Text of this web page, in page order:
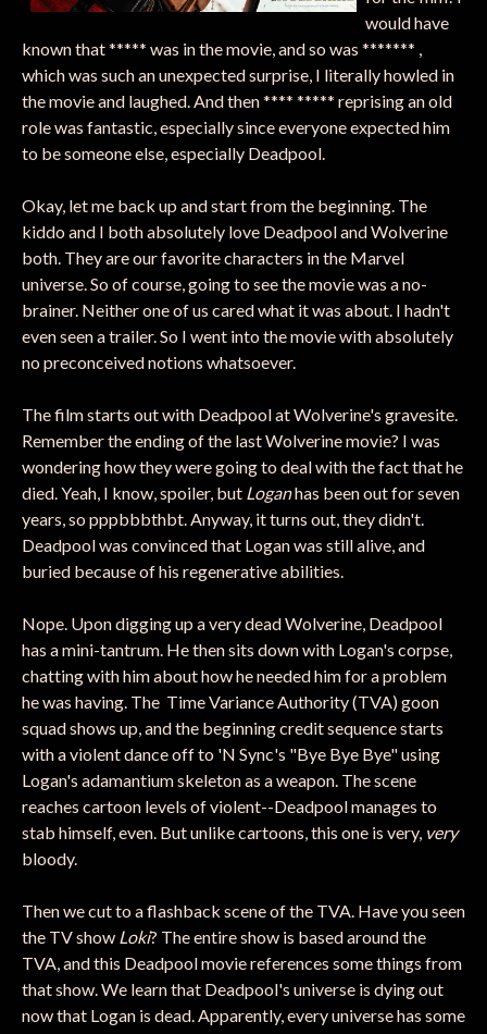
would have
known that ***** was in the movie, and so was ******* ,
which was such an unexpected surprise, I literally howled in
the movie and laughed. And then **** ***** reprising an old
role was fantastic, especially since everyone expected him
to be someone else, especially Deadpool.
Okay, let me back up and start from the beginning. The
kiddo and I both absolutely love Deadpool and Wolverine
both. They are our favorite characters in the Marvel
universe. So of course, going to see the movie was a no-
brainer. Neither one of us cared what it was about. I hadn't
even seen a trailer. So I went into the movie with absolutely
no preconceived notions whatsoever.
The film starts out with Deadpool at Wolverine's gravesite.
Remember the ending of the last Wolverine movie? I was
wondering how they were going to deal with the fact that he
died. Yeah, I know, spoiler, but Loganhas been out for seven
years, so pppbbbthbt. Anyway, it turns out, they didn't.
Deadpool was convinced that Logan was still alive, and
buried because of his regenerative abilities.
Nope. Upon digging up a very dead Wolverine, Deadpool
has a mini-tantrum. He then sits down with Logan's corpse,
chatting with him about how he needed him for a problem
he was having. The Time Variance Authority (TVA) goon
squad shows up, and the beginning credit sequence starts
with a violent dance off to 'N Sync's "Bye Bye Bye" using
Logan's adamantium skeleton as a weapon. The scene
reaches cartoon levels of violent--Deadpool manages to
stab himself, even. But unlike cartoons, this one is very, very
bloody.
Then we cut to a flashback scene of the TVA. Have you seen
the TV show Loki? The entire show is based around the
TVA, and this Deadpool movie references some things from
that show. We learn that Deadpool's universe is dying out
now that Logan is dead. Apparently, every universe has some